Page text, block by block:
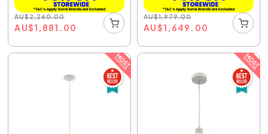
AU$2,260.00
AU$1,881.00
AU$1,979.00
AU$1,649.00